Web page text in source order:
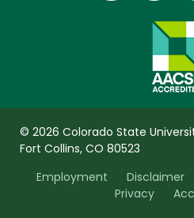
© 2026 Colorado State
Fort Collins, CO 80523
Employment
Disclaimer
Privacy